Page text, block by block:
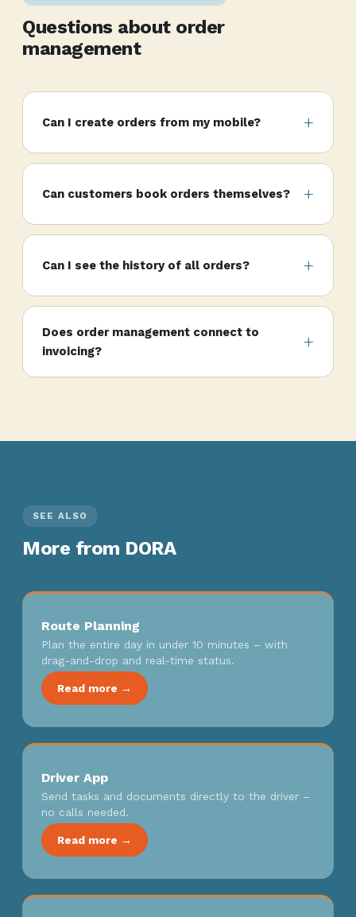
Questions about order
management
Can I create orders from my mobile?
Can customers book orders themselves?
Can I see the history of all orders?
Does order management connect to
invoicing?
SEE ALSO
More from DORA
Route Planning
Plan the entire day in under 10 minutes – with
drag-and-drop and real-time status.
Read more →
Driver App
Send tasks and documents directly to the driver –
no calls needed.
Read more →